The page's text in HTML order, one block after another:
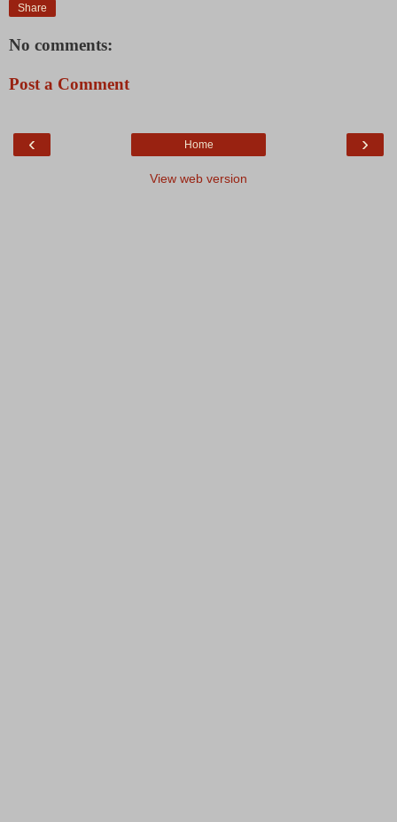
Share
No comments:
Post a Comment
‹ ›
Home
View web version